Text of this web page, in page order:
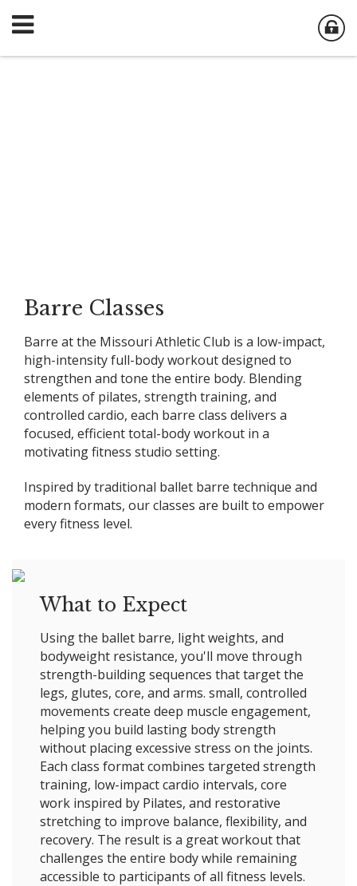
Barre Classes
Barre at the Missouri Athletic Club is a low-impact,
high-intensity full-body workout designed to
strengthen and tone the entire body. Blending
elements of pilates, strength training, and
controlled cardio, each barre class delivers a
focused, efficient total-body workout in a
motivating fitness studio setting.
Inspired by traditional ballet barre technique and
modern formats, our classes are built to empower
every fitness level.
What to Expect
Using the ballet barre, light weights, and
bodyweight resistance, you'll move through
strength-building sequences that target the
legs, glutes, core, and arms. small, controlled
movements create deep muscle engagement,
helping you build lasting body strength
without placing excessive stress on the joints.
Each class format combines targeted strength
training, low-impact cardio intervals, core
work inspired by Pilates, and restorative
stretching to improve balance, flexibility, and
recovery. The result is a great workout that
challenges the entire body while remaining
accessible to participants of all fitness levels.